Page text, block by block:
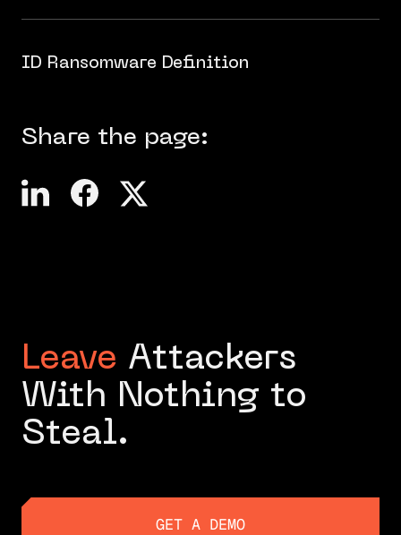
ID Ransomware Definition
Share the page:
Leave Attackers
With Nothing to
Steal.
GET A DEMO